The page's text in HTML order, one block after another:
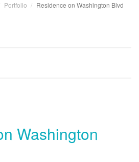
Portfolio Residence on Washington Blvd
Washington